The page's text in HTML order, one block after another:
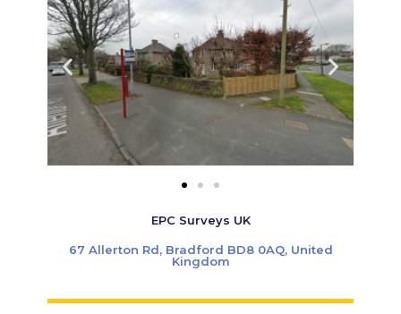
EPC Surveys UK
67 Allerton Rd, Bradford BD8 0AQ, United
Kingdom